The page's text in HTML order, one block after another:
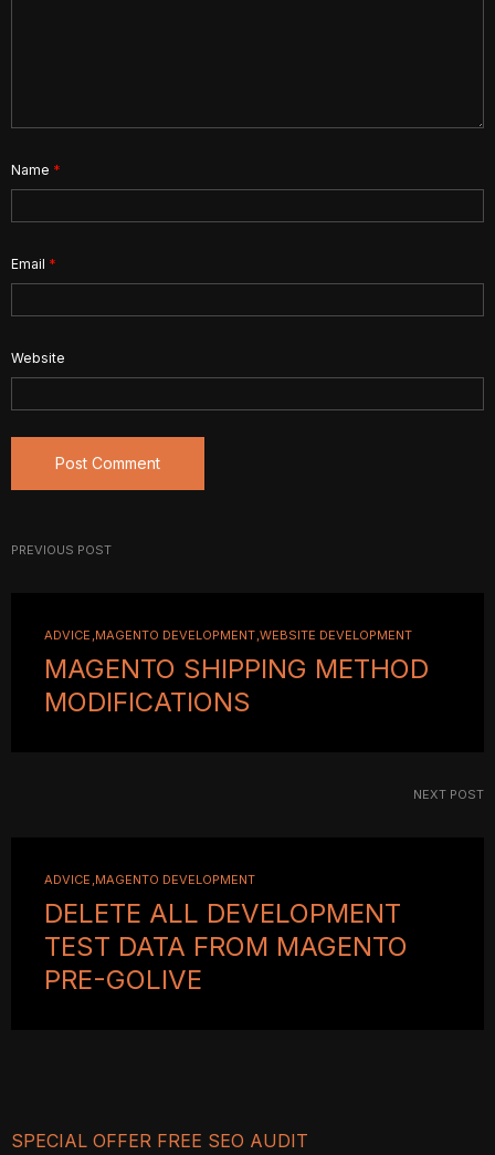
Name *
Email *
Website
PREVIOUS POST
ADVICE MAGENTO DEVELOPMENT WEBSITE DEVELOPMENT
MAGENTO SHIPPING METHOD
MODIFICATIONS
NEXT POST
ADVICE MAGENTO DEVELOPMENT
DELETE ALL DEVELOPMENT
TEST DATA FROM MAGENTO
PRE-GOLIVE
SPECIAL OFFER FREE SEO AUDIT